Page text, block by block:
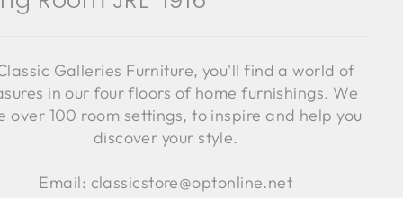
Galleries Furniture, you'll find a world of
in our four floors of home furnishings. We
over 100 room settings, to inspire and help you
discover your style.
Email: classicstore@optonline.net